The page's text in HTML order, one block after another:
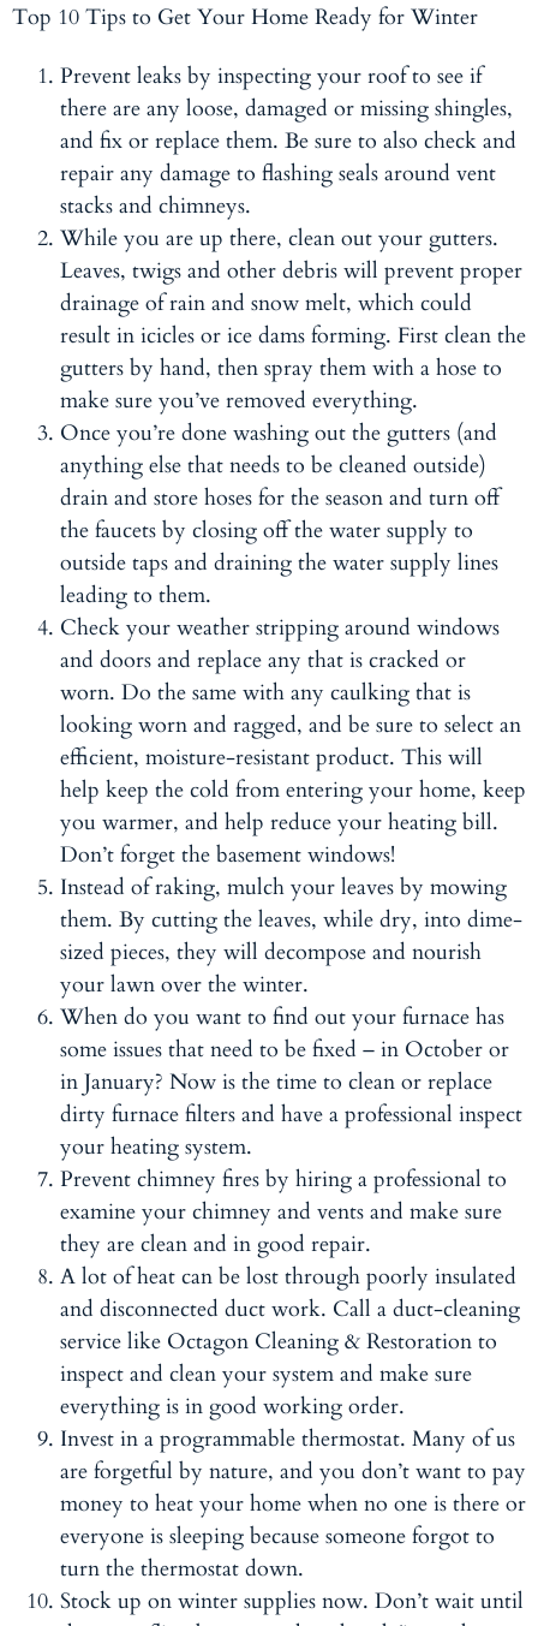
Top 10 Tips to Get Your Home Ready for Winter
Prevent leaks by inspecting your roof to see if
there are any loose, damaged or missing shingles,
and fix or replace them. Be sure to also check and
repair any damage to flashing seals around vent
stacks and chimneys.
While you are up there, clean out your gutters.
Leaves, twigs and other debris will prevent proper
drainage of rain and snow melt, which could
result in icicles or ice dams forming. First clean the
gutters by hand, then spray them with a hose to
make sure you’ve removed everything.
Once you’re done washing out the gutters (and
anything else that needs to be cleaned outside)
drain and store hoses for the season and turn off
the faucets by closing off the water supply to
outside taps and draining the water supply lines
leading to them.
Check your weather stripping around windows
and doors and replace any that is cracked or
worn. Do the same with any caulking that is
looking worn and ragged, and be sure to select an
efficient, moisture-resistant product. This will
help keep the cold from entering your home, keep
you warmer, and help reduce your heating bill.
Don’t forget the basement windows!
Instead of raking, mulch your leaves by mowing
them. By cutting the leaves, while dry, into dime-
sized pieces, they will decompose and nourish
your lawn over the winter.
When do you want to find out your furnace has
some issues that need to be fixed – in October or
in January? Now is the time to clean or replace
dirty furnace filters and have a professional inspect
your heating system.
Prevent chimney fires by hiring a professional to
examine your chimney and vents and make sure
they are clean and in good repair.
A lot of heat can be lost through poorly insulated
and disconnected duct work. Call a duct-cleaning
service like Octagon Cleaning & Restoration to
inspect and clean your system and make sure
everything is in good working order.
Invest in a programmable thermostat. Many of us
are forgetful by nature, and you don’t want to pay
money to heat your home when no one is there or
everyone is sleeping because someone forgot to
turn the thermostat down.
Stock up on winter supplies now. Don’t wait until